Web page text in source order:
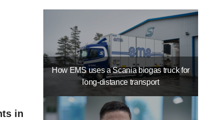
in
How EMS uses a Scania biogas truck for
long-distance transport